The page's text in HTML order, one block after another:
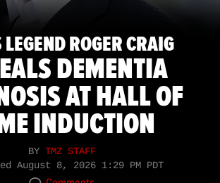
ROGER CRAIG
DEMENTIA
AT HALL OF
INDUCTION
BY TMZ STAFF
August 8, 2026 1:29 PM PDT